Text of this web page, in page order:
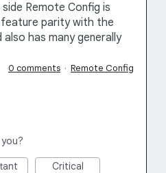
Remote Config is
parity with the
has many generally
0 comments · Remote Config
Critical